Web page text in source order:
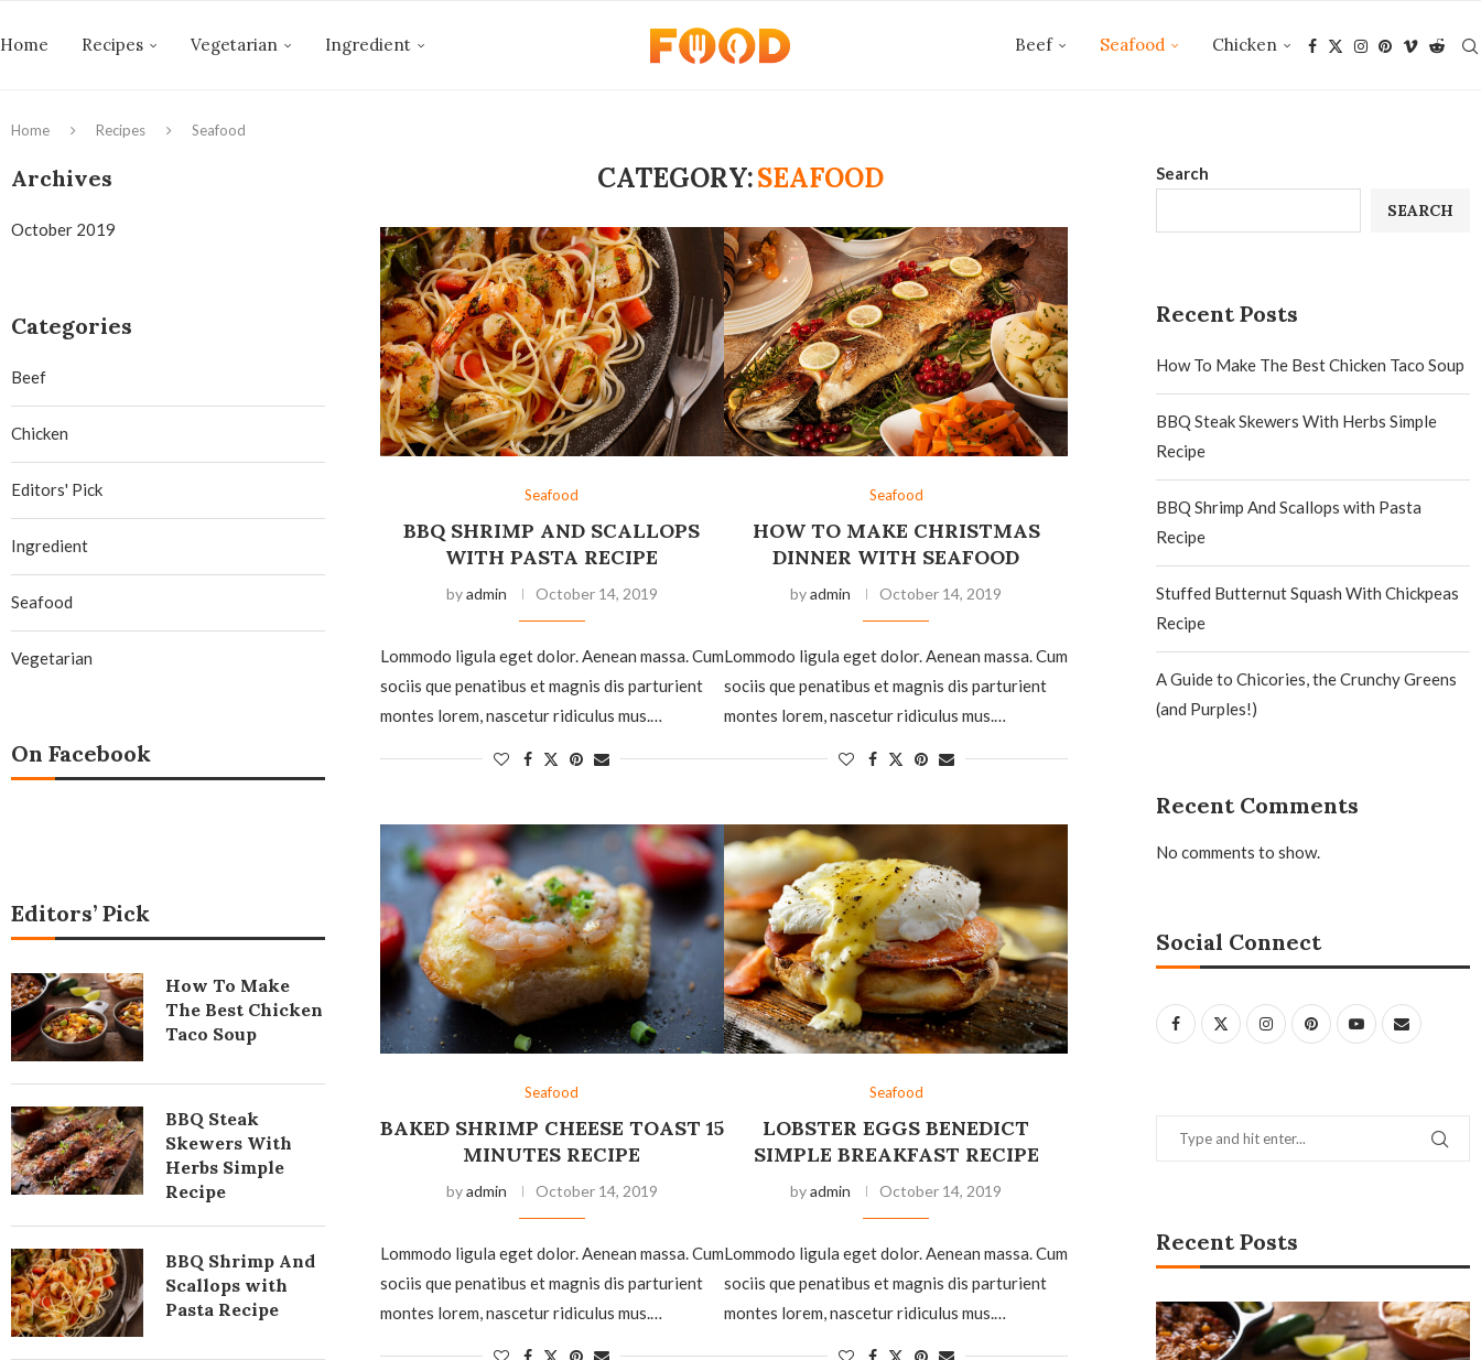
Home Recipes Vegetarian Ingredient Beef Seafood Chicken
Home Recipes Seafood
CATEGORY:SEAFOOD
Seafood
BBQ SHRIMP AND SCALLOPS
WITH PASTA RECIPE
byadmin October 14, 2019
Lommodo ligula eget dolor. Aenean massa. Cum
sociis que penatibus et magnis dis parturient
montes lorem, nascetur ridiculus mus.…
Seafood
HOW TO MAKE CHRISTMAS
DINNER WITH SEAFOOD
byadmin October 14, 2019
Lommodo ligula eget dolor. Aenean massa. Cum
sociis que penatibus et magnis dis parturient
montes lorem, nascetur ridiculus mus.…
Seafood
BAKED SHRIMP CHEESE TOAST 15
MINUTES RECIPE
byadmin October 14, 2019
Lommodo ligula eget dolor. Aenean massa. Cum
sociis que penatibus et magnis dis parturient
montes lorem, nascetur ridiculus mus.…
Seafood
LOBSTER EGGS BENEDICT
SIMPLE BREAKFAST RECIPE
byadmin October 14, 2019
Lommodo ligula eget dolor. Aenean massa. Cum
sociis que penatibus et magnis dis parturient
montes lorem, nascetur ridiculus mus.…
Search
SEARCH
Recent Posts
How To Make The Best Chicken Taco Soup
BBQ Steak Skewers With Herbs Simple
Recipe
BBQ Shrimp And Scallops with Pasta
Recipe
Stuffed Butternut Squash With Chickpeas
Recipe
A Guide to Chicories, the Crunchy Greens
(and Purples!)
Recent Comments
No comments to show.
Social Connect
Recent Posts
Archives
October 2019
Categories
Beef
Chicken
Editors' Pick
Ingredient
Seafood
Vegetarian
On Facebook
Editors’ Pick
How To Make
The Best Chicken
Taco Soup
BBQ Steak
Skewers With
Herbs Simple
Recipe
BBQ Shrimp And
Scallops with
Pasta Recipe